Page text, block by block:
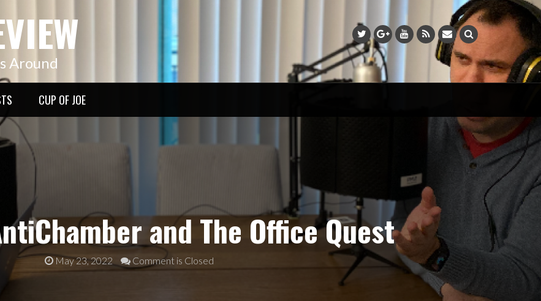
Around
CUP OF JOE
and The Office Quest
May 23, 2022 Comment is Closed